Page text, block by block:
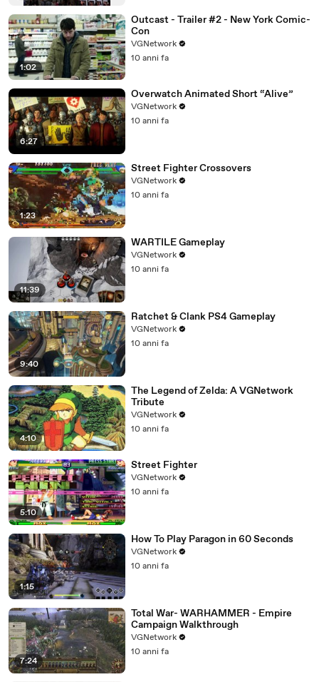
1:02
Outcast - Trailer #2 - New York Comic-
Con
VGNetwork
10 anni fa
6:27
Overwatch Animated Short “Alive”
VGNetwork
10 anni fa
1:23
Street Fighter Crossovers
VGNetwork
10 anni fa
11:39
WARTILE Gameplay
VGNetwork
10 anni fa
9:40
Ratchet & Clank PS4 Gameplay
VGNetwork
10 anni fa
4:10
The Legend of Zelda: A VGNetwork
Tribute
VGNetwork
10 anni fa
5:10
Street Fighter
VGNetwork
10 anni fa
1:15
How To Play Paragon in 60 Seconds
VGNetwork
10 anni fa
7:24
Total War- WARHAMMER - Empire
Campaign Walkthrough
VGNetwork
10 anni fa